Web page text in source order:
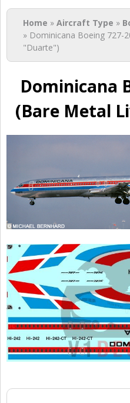
You are here
Home » Aircraft Type »
» Dominicana Boeing 727-
"Duarte")
Dominicana
(Bare Metal